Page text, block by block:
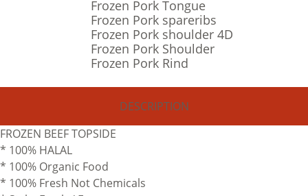
Frozen Pork Tongue
Frozen Pork spareribs
Frozen Pork shoulder 4D
Frozen Pork Shoulder
Frozen Pork Rind
DESCRIPTION
FROZEN BEEF TOPSIDE
* 100% HALAL
* 100% Organic Food
* 100% Fresh Not Chemicals